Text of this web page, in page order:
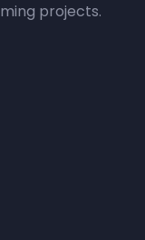
projects.